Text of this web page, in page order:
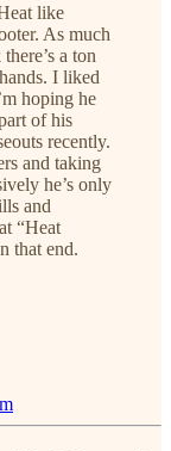
like
As much
a ton
I liked
hoping he
of his
recently.
and taking
he’s only
and
“Heat
that end.